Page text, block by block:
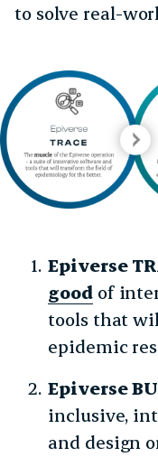
to solve real-
Epiverse
goodof
tools that
epidemic
Epiverse
inclusive,
and design